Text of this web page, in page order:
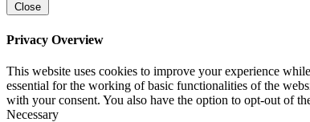
Close
Privacy Overview
This website uses cookies to improve your experience
essential for the working of basic functionalities of the
with your consent. You also have the option to opt-out of
Necessary